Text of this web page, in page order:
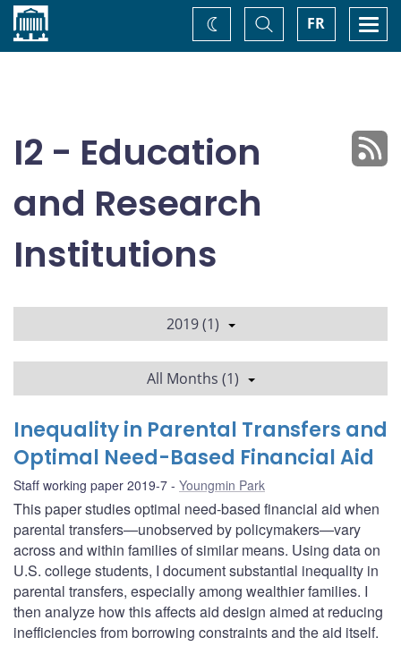
Home FR
Toggle
Search
Change
theme
I2 - Education
and Research
Institutions
2019 (1)
All Months (1)
Inequality in Parental Transfers and
Optimal Need-Based Financial Aid
Staff working paper 2019-7 Youngmin Park
This paper studies optimal need-based financial aid when
parental transfers—unobserved by policymakers—vary
across and within families of similar means. Using data on
U.S. college students, I document substantial inequality in
parental transfers, especially among wealthier families. I
then analyze how this affects aid design aimed at reducing
inefficiencies from borrowing constraints and the aid itself.